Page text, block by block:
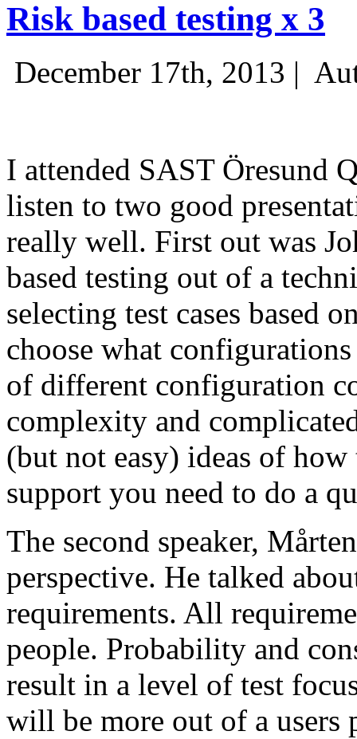
Risk based testing x 3
December 17th, 2013 |
I attended SAST Öresund
listen to two good
really well. First out was
based testing out of a
selecting test cases based
choose what
of different configuration
complexity and
(but not easy) ideas of
support you need to do a
The second speaker,
perspective. He talked
requirements. All
people. Probability and
result in a level of test
will be more out of a users